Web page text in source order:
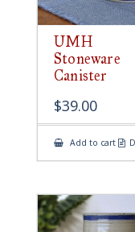
UMH
Stoneware
Canister
$39.00
Add to cart